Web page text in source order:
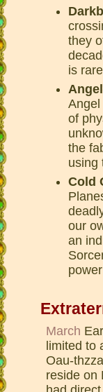
they
is
of
the
using
Cold
our
an
March
limited to
Oau-
reside on